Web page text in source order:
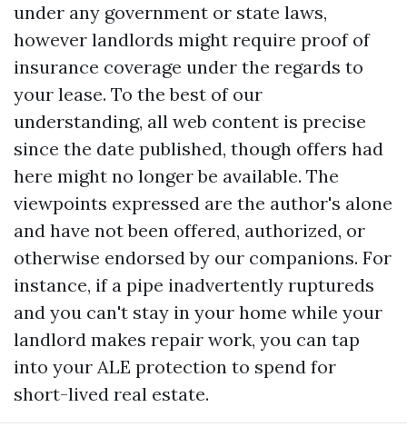
under any government or state laws,
however landlords might require proof of
insurance coverage under the regards to
your lease. To the best of our
understanding, all web content is precise
since the date published, though offers had
here might no longer be available. The
viewpoints expressed are the author's alone
and have not been offered, authorized, or
otherwise endorsed by our companions. For
instance, if a pipe inadvertently ruptureds
and you can't stay in your home while your
landlord makes repair work, you can tap
into your ALE protection to spend for
short-lived real estate.